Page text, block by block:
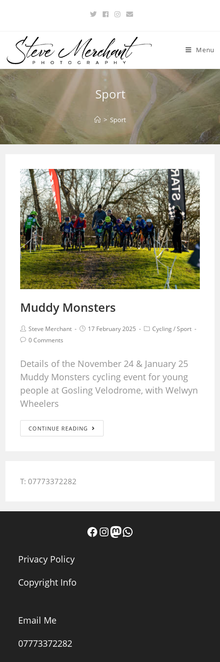
Menu
Sport
> Sport
Muddy Monsters
Steve Merchant 17 February 2025 Cycling/Sport
0 Comments
Details of the November 24 & January 25
Muddy Monsters cycling event for young
people at Gosling Velodrome, with Welwyn
Wheelers
CONTINUE READING
T: 07773372282
Facebook
Instagram
Mastodon
WhatsApp
Privacy Policy
Copyright Info
Email Me
07773372282